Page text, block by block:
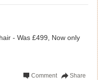
- Was £499, Now only
Share
Comment